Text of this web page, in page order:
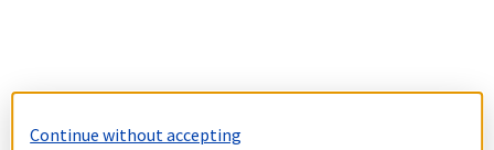
Continue without accepting